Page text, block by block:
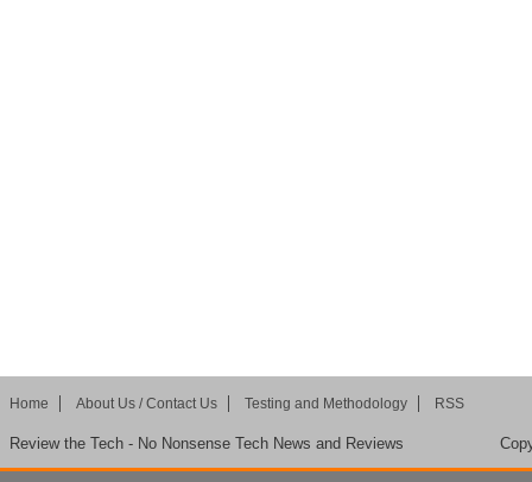
Home About Us / Contact Us Testing and Methodology RSS
Review the Tech - No Nonsense Tech News and Reviews